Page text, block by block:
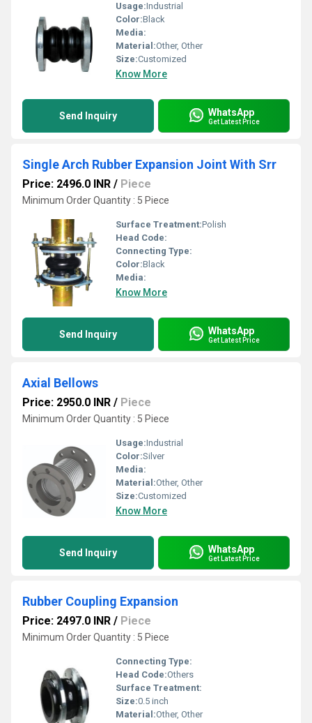
Usage:Industrial
Color:Black
Media:
Material:Other, Other
Size:Customized
Know More
Send Inquiry WhatsApp
Get Latest Price
Single Arch Rubber Expansion Joint With Srr
Price: 2496.0 INR / Piece
Minimum Order Quantity : 5 Piece
Surface Treatment:Polish
Head Code:
Connecting Type:
Color:Black
Media:
Know More
Send Inquiry WhatsApp
Get Latest Price
Axial Bellows
Price: 2950.0 INR / Piece
Minimum Order Quantity : 5 Piece
Usage:Industrial
Color:Silver
Media:
Material:Other, Other
Size:Customized
Know More
Send Inquiry WhatsApp
Get Latest Price
Rubber Coupling Expansion
Price: 2497.0 INR / Piece
Minimum Order Quantity : 5 Piece
Connecting Type:
Head Code:Others
Surface Treatment:
Size:0.5 inch
Material:Other, Other